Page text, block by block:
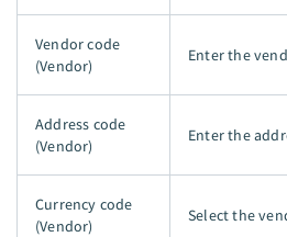
Vendor code
(Vendor)
Enter the
Address code
(Vendor)
Enter the
Currency code
(Vendor)
Select the